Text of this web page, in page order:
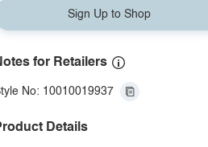
Sign Up to Shop
for Retailers
No: 10010019937
Details